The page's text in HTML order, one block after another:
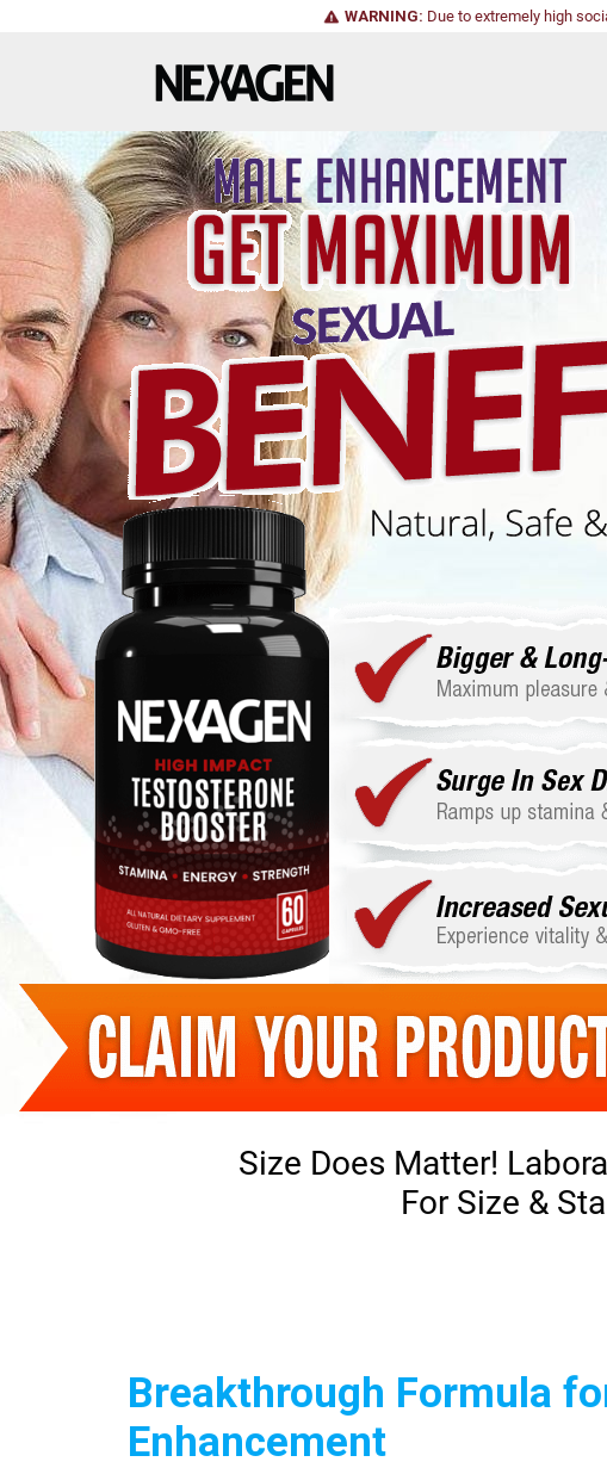
WARNING: Due to extremely high
Size Does Matter!
For Size &
Breakthrough Formula
Enhancement